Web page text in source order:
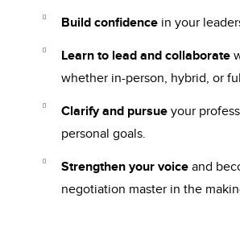
Build confidence in your
Learn to lead and collaborate
whether in-person, hybrid, or
Clarify and pursue your
personal goals.
Strengthen your voice and
negotiation master in the